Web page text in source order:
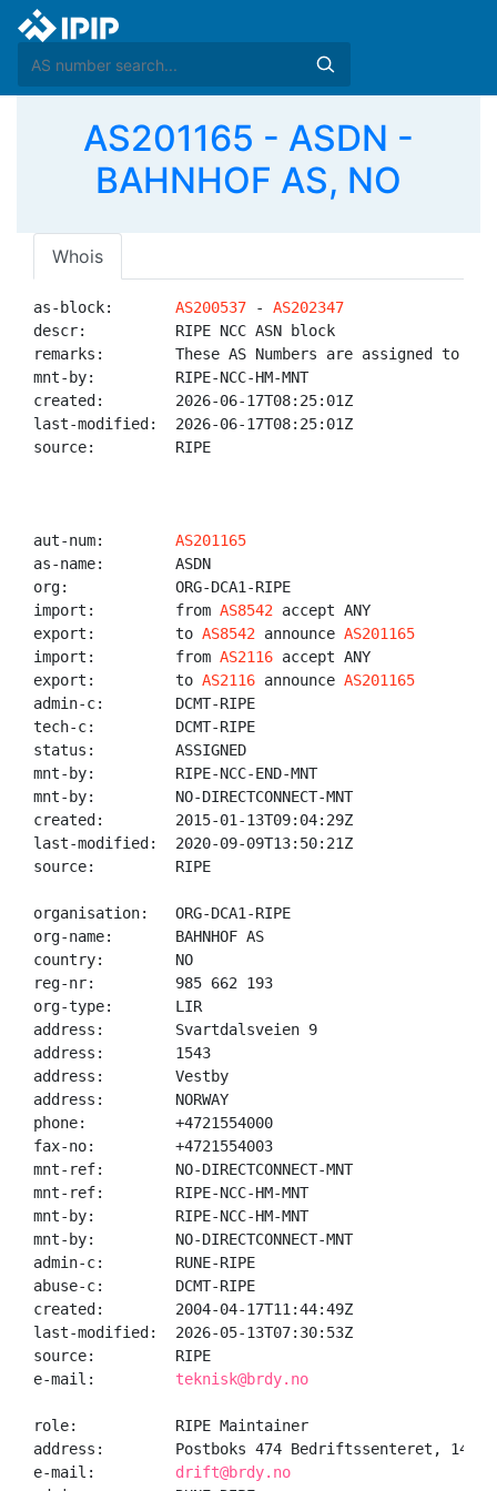
AS201165 - ASDN -
BAHNHOF AS, NO
Whois
as-block: AS200537 - AS202347
descr:          RIPE NCC ASN block
remarks:        These AS Numbers are assigned to
mnt-by:         RIPE-NCC-HM-MNT
created:        2026-06-17T08:25:01Z
last-modified:  2026-06-17T08:25:01Z
source:         RIPE
aut-num: AS201165
as-name:        ASDN
org:            ORG-DCA1-RIPE
import:         from AS8542 accept ANY
export:         to AS8542 announce AS201165
import:         from AS2116 accept ANY
export:         to AS2116 announce AS201165
admin-c:        DCMT-RIPE
tech-c:         DCMT-RIPE
status:         ASSIGNED
mnt-by:         RIPE-NCC-END-MNT
mnt-by:         NO-DIRECTCONNECT-MNT
created:        2015-01-13T09:04:29Z
last-modified:  2020-09-09T13:50:21Z
source:         RIPE
organisation:   ORG-DCA1-RIPE
org-name:       BAHNHOF AS
country:        NO
reg-nr:         985 662 193
org-type:       LIR
address:        Svartdalsveien 9
address:        1543
address:        Vestby
address:        NORWAY
phone:          +4721554000
fax-no:         +4721554003
mnt-ref:        NO-DIRECTCONNECT-MNT
mnt-ref:        RIPE-NCC-HM-MNT
mnt-by:         RIPE-NCC-HM-MNT
mnt-by:         NO-DIRECTCONNECT-MNT
admin-c:        RUNE-RIPE
abuse-c:        DCMT-RIPE
created:        2004-04-17T11:44:49Z
last-modified:  2026-05-13T07:30:53Z
source:         RIPE
e-mail: teknisk@brdy.no
role:           RIPE Maintainer
address:        Postboks 474 Bedriftssenteret, 1411
e-mail: drift@brdy.no